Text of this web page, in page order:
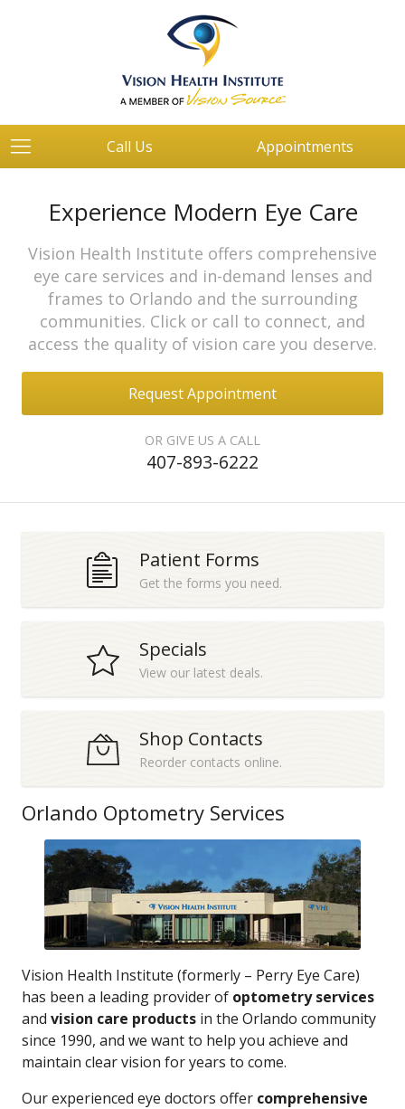
Call Us Appointments
Experience Modern Eye Care
Vision Health Institute offers comprehensive
eye care services and in-demand lenses and
frames to Orlando and the surrounding
communities. Click or call to connect, and
access the quality of vision care you deserve.
Request Appointment
OR GIVE US A CALL
407-893-6222
Patient Forms
Get the forms you need.
Specials
View our latest deals.
Shop Contacts
Reorder contacts online.
Orlando Optometry Services
Vision Health Institute (formerly – Perry Eye Care)
has been a leading provider of optometry services
and vision care products in the Orlando community
since 1990, and we want to help you achieve and
maintain clear vision for years to come.
Our experienced eye doctors offer comprehensive